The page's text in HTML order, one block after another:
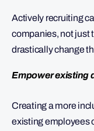
Actively recruiting
companies, not just
drastically change
Empower existing
Creating a more
existing employees